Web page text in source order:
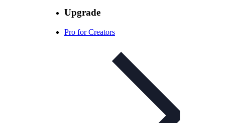
Upgrade
Pro for Creators